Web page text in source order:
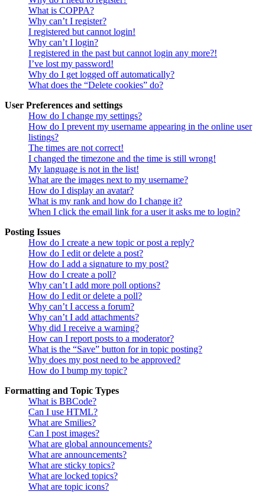
What is COPPA?
Why can’t I register?
I registered but cannot login!
Why can’t I login?
I registered in the past but cannot login any more?!
I’ve lost my password!
Why do I get logged off automatically?
What does the “Delete cookies” do?
User Preferences and settings
How do I change my settings?
How do I prevent my username appearing in the online user
listings?
The times are not correct!
I changed the timezone and the time is still wrong!
My language is not in the list!
What are the images next to my username?
How do I display an avatar?
What is my rank and how do I change it?
When I click the email link for a user it asks me to login?
Posting Issues
How do I create a new topic or post a reply?
How do I edit or delete a post?
How do I add a signature to my post?
How do I create a poll?
Why can’t I add more poll options?
How do I edit or delete a poll?
Why can’t I access a forum?
Why can’t I add attachments?
Why did I receive a warning?
How can I report posts to a moderator?
What is the “Save” button for in topic posting?
Why does my post need to be approved?
How do I bump my topic?
Formatting and Topic Types
What is BBCode?
Can I use HTML?
What are Smilies?
Can I post images?
What are global announcements?
What are announcements?
What are sticky topics?
What are locked topics?
What are topic icons?